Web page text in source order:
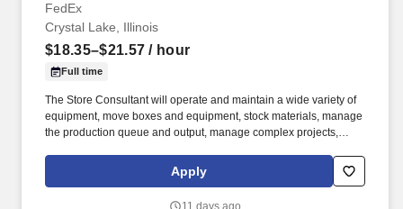
FedEx
Crystal Lake, Illinois
$18.35–$21.57 / hour
Full time
The Store Consultant will operate and maintain a wide variety of
equipment, move boxes and equipment, stock materials, manage
the production queue and output, manage complex projects,
priority. POSITION SUMMARY: The Store Consultant consistently
delivers a positive customer experience to all customers, utilizing
Apply
11 days ago